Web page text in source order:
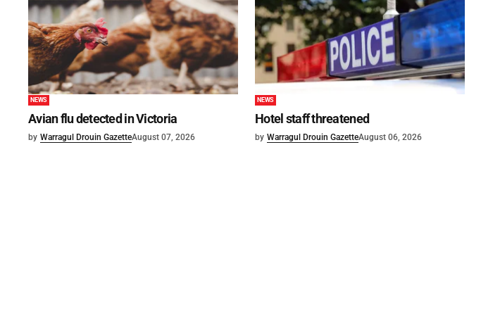
NEWS
Avian flu detected in Victoria
by Warragul Drouin GazetteAugust 07, 2026
NEWS
Hotel staff threatened
by Warragul Drouin GazetteAugust 06, 2026